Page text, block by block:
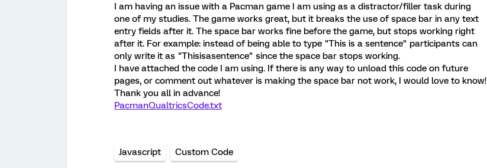
I am having an issue with a Pacman game I am using as a distractor/filler task during
one of my studies. The game works great, but it breaks the use of space bar in any text
entry fields after it. The space bar works fine before the game, but stops working right
after it. For example: instead of being able to type "This is a sentence" participants can
only write it as "Thisisasentence" since the space bar stops working.
I have attached the code I am using. If there is any way to unload this code on future
pages, or comment out whatever is making the space bar not work, I would love to know!
Thank you all in advance!
PacmanQualtricsCode.txt
Javascript Custom Code